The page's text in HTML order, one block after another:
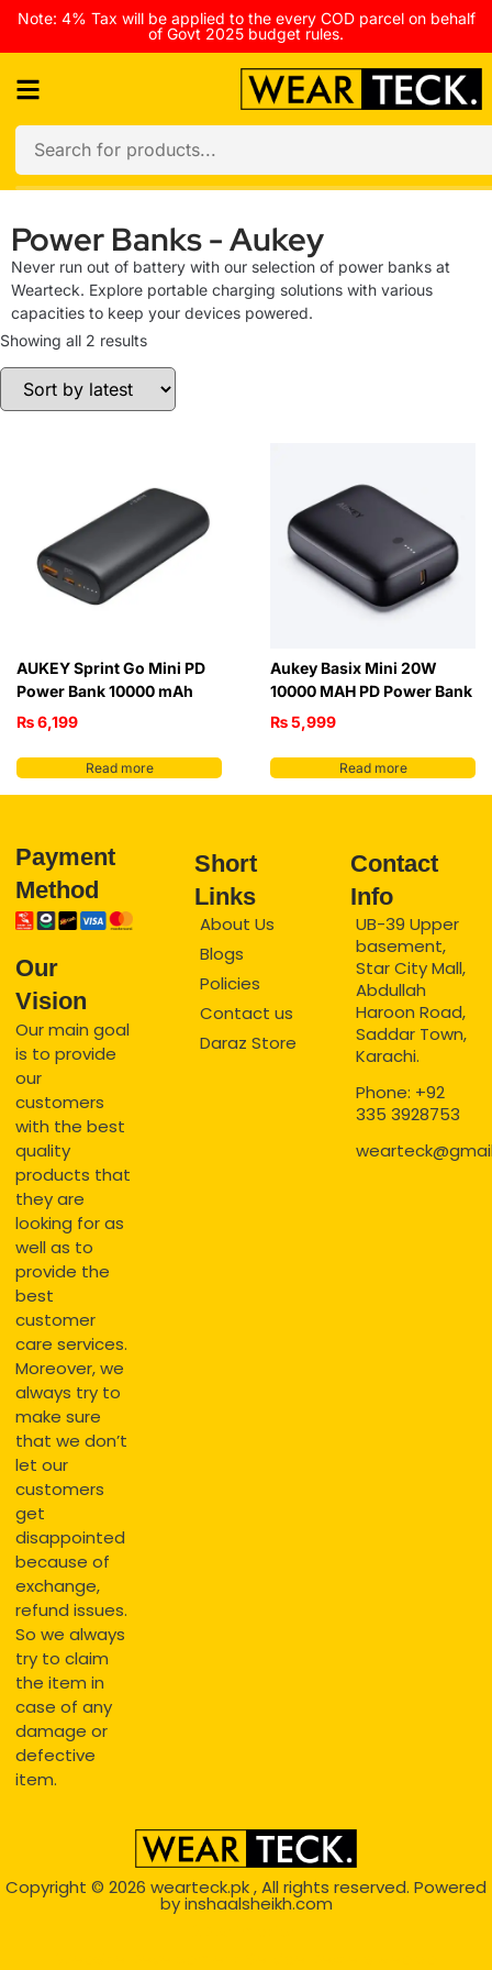
Note: 4% Tax will be applied to the every COD parcel on behalf
of Govt 2025 budget rules.
Power Banks - Aukey
Never run out of battery with our selection of power banks at
Wearteck. Explore portable charging solutions with various
capacities to keep your devices powered.
Showing all 2 results
AUKEY Sprint Go Mini PD
Power Bank 10000 mAh
₨6,199
Read more
Aukey Basix Mini 20W
10000 MAH PD Power Bank
₨5,999
Read more
Payment
Method
Our
Vision
Our main goal
is to provide
our
customers
with the best
quality
products that
they are
looking for as
well as to
provide the
best
customer
care services.
Moreover, we
always try to
make sure
that we don’t
let our
customers
get
disappointed
because of
exchange,
refund issues.
So we always
try to claim
the item in
case of any
damage or
defective
item.
Short
Links
About Us
Blogs
Policies
Contact us
Daraz Store
Contact
Info
UB-39 Upper
basement,
Star City Mall,
Abdullah
Haroon Road,
Saddar Town,
Karachi.
Phone: +92
335 3928753
Copyright © 2026 wearteck.pk, All rights reserved. Powered
byinshaalsheikh.com